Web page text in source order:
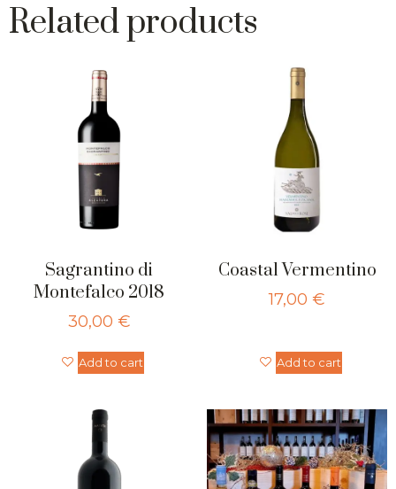
Related products
Sagrantino di
Montefalco 2018
30,00 €
Add to cart
Coastal Vermentino
17,00 €
Add to cart